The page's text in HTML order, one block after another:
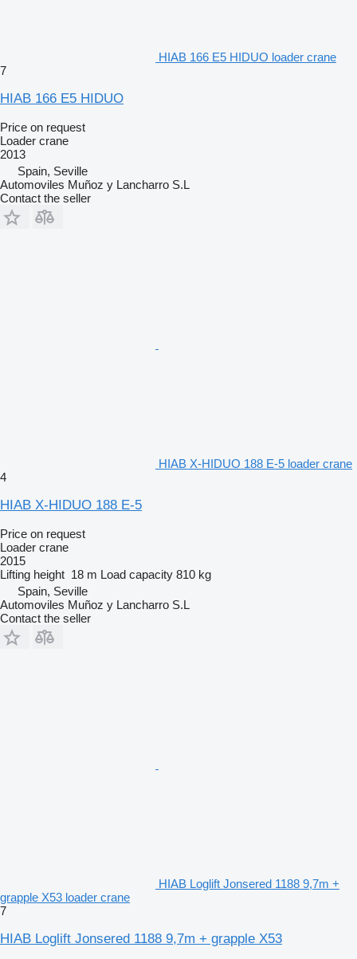
HIAB 166 E5 HIDUO loader crane
7
HIAB 166 E5 HIDUO
Price on request
Loader crane
2013
Spain, Seville
Automoviles Muñoz y Lancharro S.L
Contact the seller
HIAB X-HIDUO 188 E-5 loader crane
4
HIAB X-HIDUO 188 E-5
Price on request
Loader crane
2015
Lifting height 18 m Load capacity 810 kg
Spain, Seville
Automoviles Muñoz y Lancharro S.L
Contact the seller
HIAB Loglift Jonsered 1188 9,7m +
grapple X53 loader crane
7
HIAB Loglift Jonsered 1188 9,7m + grapple X53